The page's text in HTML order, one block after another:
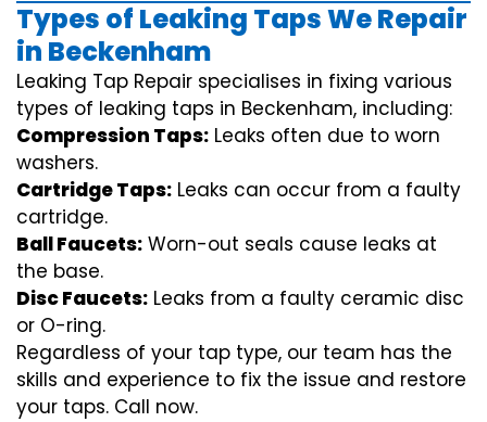
Types of Leaking Taps We Repair
in Beckenham
Leaking Tap Repair specialises in fixing various
types of leaking taps in Beckenham, including:
Compression Taps: Leaks often due to worn
washers.
Cartridge Taps: Leaks can occur from a faulty
cartridge.
Ball Faucets: Worn-out seals cause leaks at
the base.
Disc Faucets: Leaks from a faulty ceramic disc
or O-ring.
Regardless of your tap type, our team has the
skills and experience to fix the issue and restore
your taps. Call now.